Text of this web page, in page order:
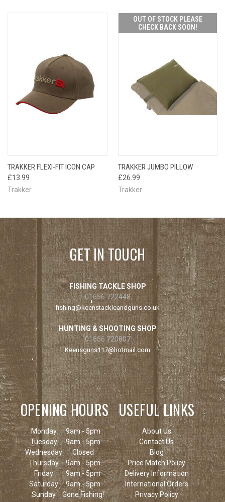
TRAKKER FLEXI-FIT ICON CAP
£13.99
Trakker
OUT OF STOCK PLEASE
CHECK BACK SOON!
TRAKKER JUMBO PILLOW
£26.99
Trakker
GET IN TOUCH
FISHING TACKLE SHOP
01656 722448
fishing@keenstackleandguns.co.uk
HUNTING & SHOOTING SHOP
01656 720807
Keensguns117@hotmail.com
OPENING HOURS
Monday
9am - 5pm
Tuesday
9am - 5pm
Wednesday
Closed
Thursday
9am - 5pm
Friday
9am - 5pm
Saturday
9am - 5pm
Sunday
Gone Fishing!
USEFUL LINKS
About Us
Contact Us
Blog
Price Match Policy
Delivery Information
International Orders
Privacy Policy